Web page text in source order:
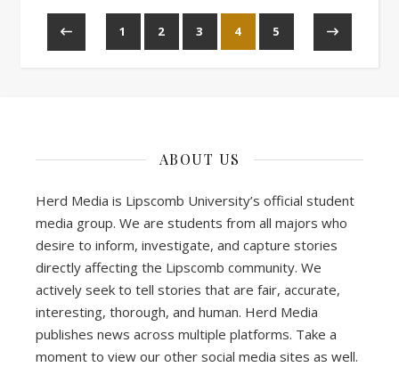
1 2 3 4 5
ABOUT US
Herd Media is Lipscomb University’s official student
media group. We are students from all majors who
desire to inform, investigate, and capture stories
directly affecting the Lipscomb community. We
actively seek to tell stories that are fair, accurate,
interesting, thorough, and human. Herd Media
publishes news across multiple platforms. Take a
moment to view our other social media sites as well.